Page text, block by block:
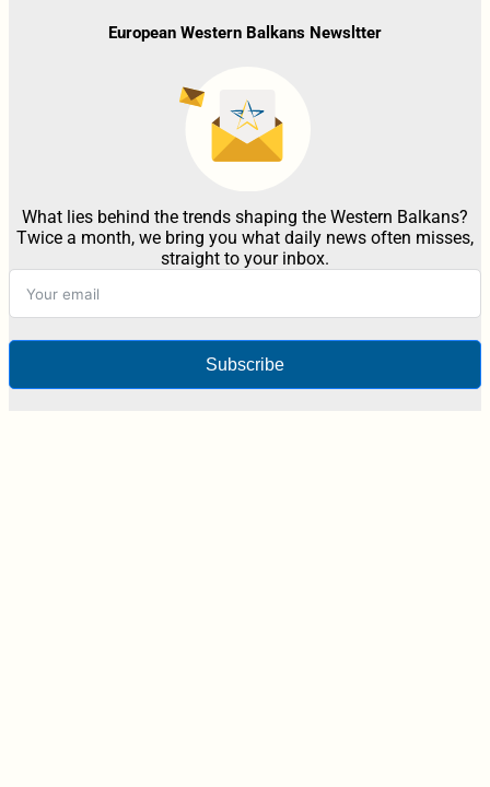
European Western Balkans Newsltter
What lies behind the trends shaping the Western Balkans?
Twice a month, we bring you what daily news often misses,
straight to your inbox.
Subscribe